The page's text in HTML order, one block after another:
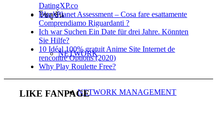
โซลูชั่น
NETWORK
NETWORK MANAGEMENT
DatingXP.co
BlackPlanet Assessment – Cosa fare esattamente
Comprendiamo Riguardanti ?
Ich war Suchen Ein Date für drei Jahre. Könnten
Sie Hilfe?
10 Idéal 100% gratuit Anime Site Internet de
rencontre Options (2020)
Why Play Roulette Free?
LIKE FANPAGE